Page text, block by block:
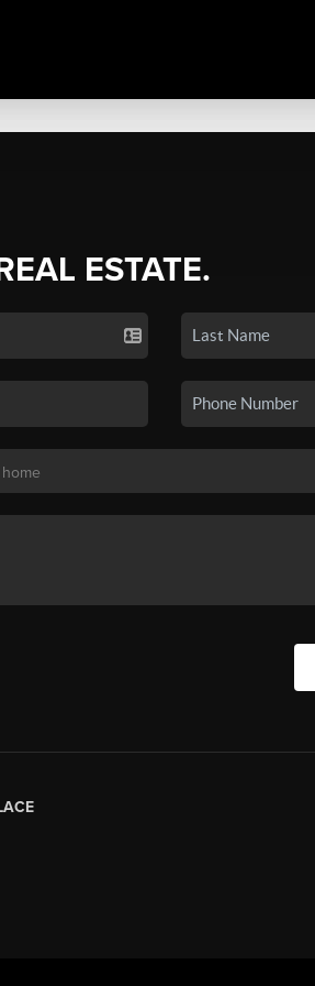
ESTATE.